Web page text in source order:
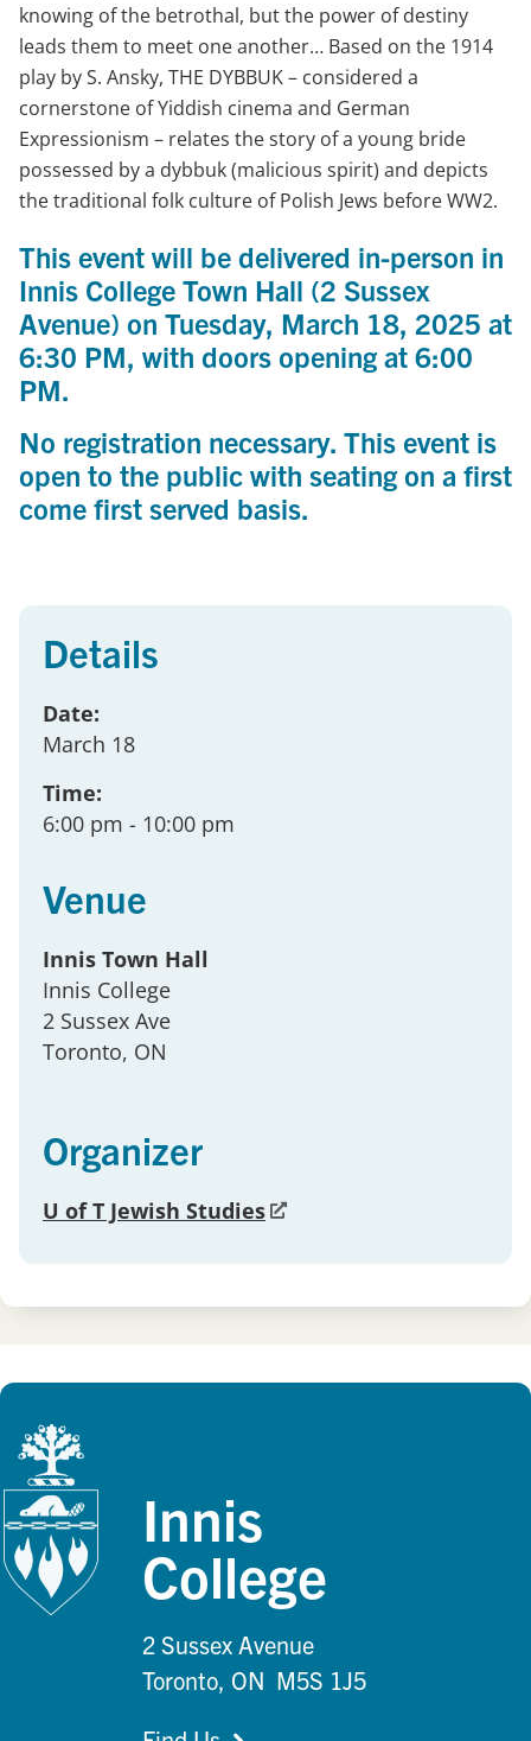
knowing of the betrothal, but the power of destiny
leads them to meet one another… Based on the 1914
play by S. Ansky, THE DYBBUK – considered a
cornerstone of Yiddish cinema and German
Expressionism – relates the story of a young bride
possessed by a dybbuk (malicious spirit) and depicts
the traditional folk culture of Polish Jews before WW2.
This event will be delivered in-person in
Innis College Town Hall (2 Sussex
Avenue) on Tuesday, March 18, 2025 at
6:30 PM, with doors opening at 6:00
PM.
No registration necessary. This event is
open to the public with seating on a first
come first served basis.
Details
Date:
March 18
Time:
6:00 pm - 10:00 pm
Venue
Innis Town Hall
Innis College
2 Sussex Ave
Toronto, ON
Organizer
U of T Jewish Studies
Innis
College
2 Sussex Avenue
Toronto, ON M5S 1J5